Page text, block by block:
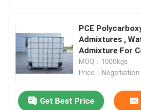
PCE
Admixtures ,
Admixture For
MOQ：1000kgs
Price：Negotiation
Get Best Price